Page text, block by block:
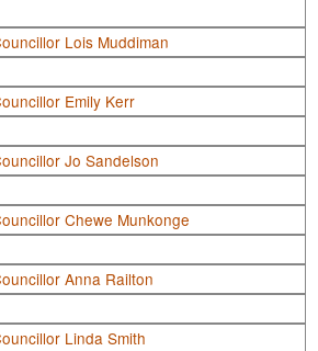
Lois Muddiman
Emily Kerr
Jo Sandelson
Chewe Munkonge
Anna Railton
Linda Smith